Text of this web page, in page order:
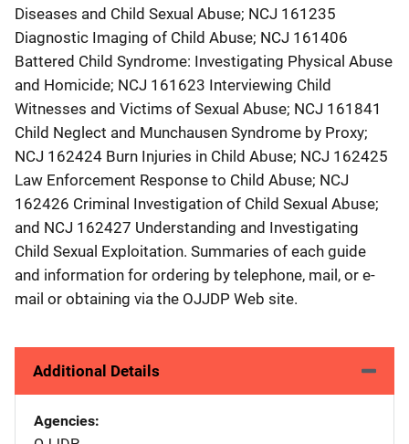
Diseases and Child Sexual Abuse; NCJ 161235
Diagnostic Imaging of Child Abuse; NCJ 161406
Battered Child Syndrome: Investigating Physical Abuse
and Homicide; NCJ 161623 Interviewing Child
Witnesses and Victims of Sexual Abuse; NCJ 161841
Child Neglect and Munchausen Syndrome by Proxy;
NCJ 162424 Burn Injuries in Child Abuse; NCJ 162425
Law Enforcement Response to Child Abuse; NCJ
162426 Criminal Investigation of Child Sexual Abuse;
and NCJ 162427 Understanding and Investigating
Child Sexual Exploitation. Summaries of each guide
and information for ordering by telephone, mail, or e-
mail or obtaining via the OJJDP Web site.
Additional Details
Agencies